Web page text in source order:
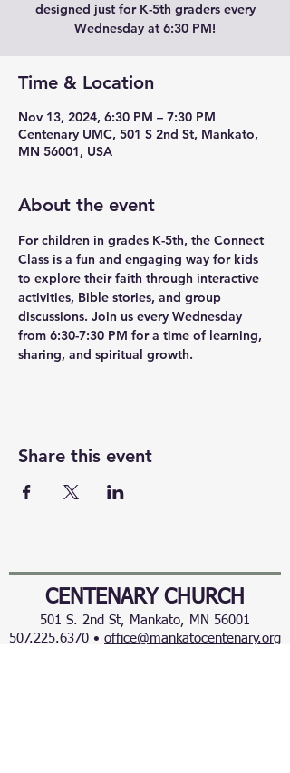
designed just for K-5th graders every
Wednesday at 6:30 PM!
Time & Location
Nov 13, 2024, 6:30 PM – 7:30 PM
Centenary UMC, 501 S 2nd St, Mankato,
MN 56001, USA
About the event
For children in grades K-5th, the Connect
Class is a fun and engaging way for kids
to explore their faith through interactive
activities, Bible stories, and group
discussions. Join us every Wednesday
from 6:30-7:30 PM for a time of learning,
sharing, and spiritual growth.
Share this event
CENTENARY CHURCH
501 S. 2nd St, Mankato, MN 56001
507.225.6370 • office@mankatocentenary.org